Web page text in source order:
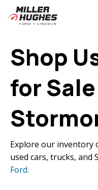
Shop
for
Explore our inventory
used cars, trucks, and
Ford.